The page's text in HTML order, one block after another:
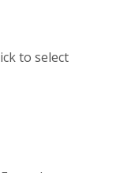
to select